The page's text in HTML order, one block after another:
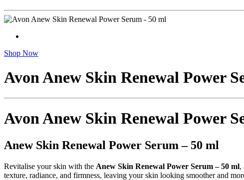
Shop Now
Avon Anew Skin Renewal Power
Avon Anew Skin Renewal Power
Anew Skin Renewal Power Serum – 50 ml
Revitalise your skin with the Anew Skin Renewal Power Serum – 50 ml,
texture, radiance, and firmness, leaving your skin looking smoother and